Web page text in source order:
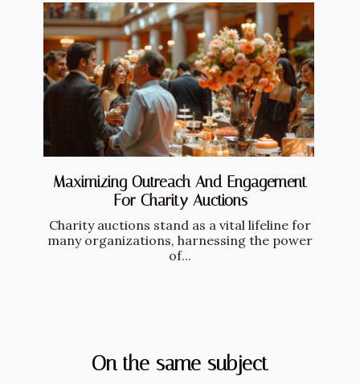
Maximizing Outreach And Engagement
For Charity Auctions
Charity auctions stand as a vital lifeline for
many organizations, harnessing the power
of...
On the same subject